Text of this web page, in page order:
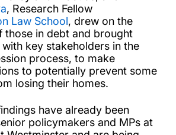
, Research Fellow
Law School, drew on the
those in debt and brought
key stakeholders in the
process, to make
to potentially prevent some
losing their homes.
have already been
policymakers and MPs at